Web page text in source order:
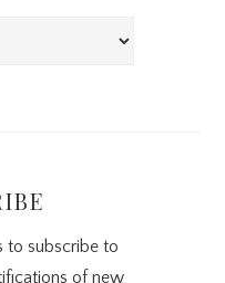
to subscribe to
of new